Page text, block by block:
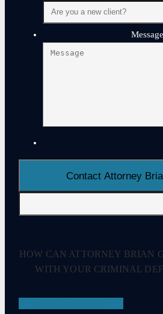
Message
HOW CAN ATTORNEY BRIAN
WITH YOUR CRIMINAL